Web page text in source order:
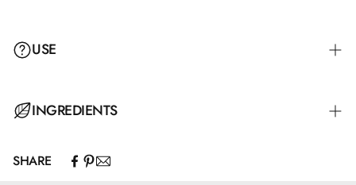
USE
Step 1: Apply a suitable base coat that meets the needs of
additional layer for full color coverage and let it dry for
INGREDIENTS
Butyl Acetate, Ethyl Acetate, Nitrocellulose, Adipic
SHARE